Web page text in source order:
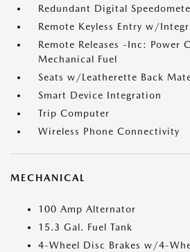
Redundant Digital
Remote Keyless Entry w/
Remote Releases -Inc: Power
Mechanical Fuel
Seats w/Leatherette Back
Smart Device Integration
Trip Computer
Wireless Phone Connectivity
MECHANICAL
100 Amp Alternator
15.3 Gal. Fuel Tank
4-Wheel Disc Brakes w/4-